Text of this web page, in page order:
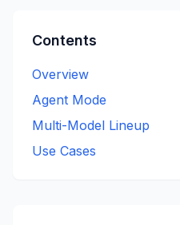
Contents
Overview
Agent Mode
Multi-Model Lineup
Use Cases